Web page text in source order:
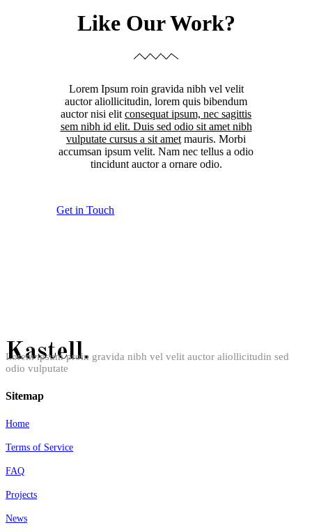
Like Our Work?
Lorem Ipsum roin gravida nibh vel velit
auctor aliollicitudin, lorem quis bibendum
auctor nisi elit consequat ipsum, nec sagittis
sem nibh id elit. Duis sed odio sit amet nibh
vulputate cursus a sit amet mauris. Morbi
accumsan ipsum velit. Nam nec tellus a odio
tincidunt auctor a ornare odio.
Get in Touch
Kastell.
Lorem ipsum proin gravida nibh vel velit auctor aliollicitudin sed
odio vulputate
Sitemap
Home
Terms of Service
FAQ
Projects
News